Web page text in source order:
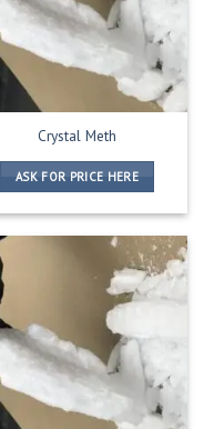
Crystal Meth
ASK FOR PRICE HERE